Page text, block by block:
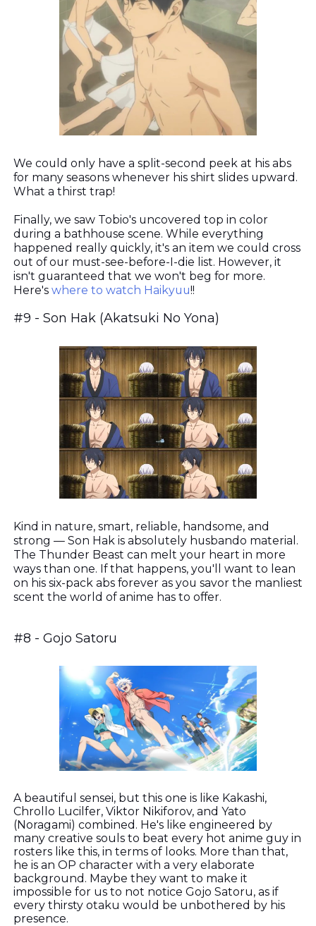
We could only have a split-second peek at his abs
for many seasons whenever his shirt slides upward.
What a thirst trap!
Finally, we saw Tobio's uncovered top in color
during a bathhouse scene. While everything
happened really quickly, it's an item we could cross
out of our must-see-before-I-die list. However, it
isn't guaranteed that we won't beg for more.
Here's where to watch Haikyuu!!
#9 - Son Hak (Akatsuki No Yona)
Kind in nature, smart, reliable, handsome, and
strong — Son Hak is absolutely husbando material.
The Thunder Beast can melt your heart in more
ways than one. If that happens, you'll want to lean
on his six-pack abs forever as you savor the manliest
scent the world of anime has to offer.
#8 - Gojo Satoru
A beautiful sensei, but this one is like Kakashi,
Chrollo Lucilfer, Viktor Nikiforov, and Yato
(Noragami) combined. He's like engineered by
many creative souls to beat every hot anime guy in
rosters like this, in terms of looks. More than that,
he is an OP character with a very elaborate
background. Maybe they want to make it
impossible for us to not notice Gojo Satoru, as if
every thirsty otaku would be unbothered by his
presence.